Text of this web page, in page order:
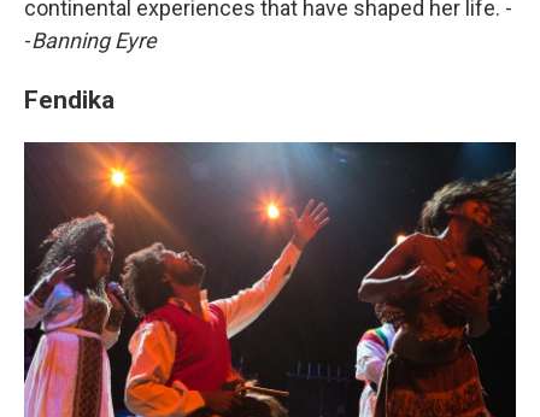
continental experiences that have shaped her life. -
-Banning Eyre
Fendika